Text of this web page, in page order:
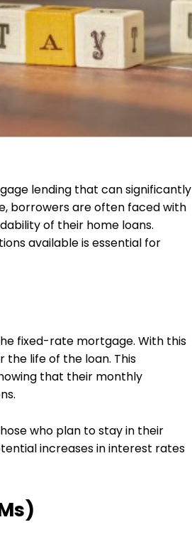
lending that can significantly
borrowers are often faced with
of their home loans.
available is essential for
fixed-rate mortgage. With this
life of the loan. This
that their monthly
who plan to stay in their
increases in interest rates